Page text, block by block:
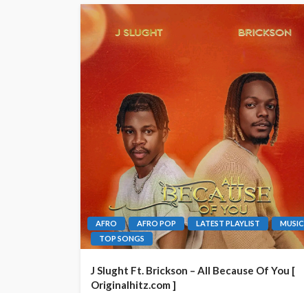
AFRO AFRO POP LATEST PLAYLIST
MUSIC
TOP SONGS
J Slught Ft. Brickson – All Because Of You [
Originalhitz.com ]